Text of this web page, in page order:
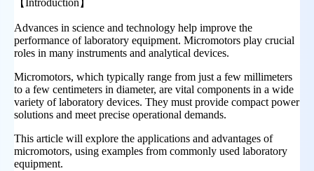
【Introduction 】
Advances in science and technology help improve the
performance of laboratory equipment. Micromotors play crucial
roles in many instruments and analytical devices.
Micromotors, which typically range from just a few millimeters
to a few centimeters in diameter, are vital components in a wide
variety of laboratory devices. They must provide compact power
solutions and meet precise operational demands.
This article will explore the applications and advantages of
micromotors, using examples from commonly used laboratory
equipment.